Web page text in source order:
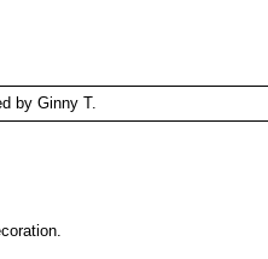
by Ginny T.